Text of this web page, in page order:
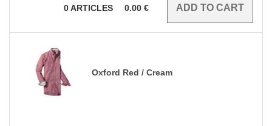
0ARTICLES 0.00 €
Oxford Red / Cream